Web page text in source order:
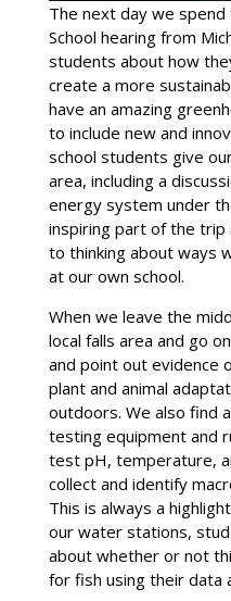
The next day we
School hearing from
students about how
create a more
have an amazing
to include new and
school students give
area, including a
energy system under
inspiring part of the trip
to thinking about ways
at our own school.
When we leave the
local falls area and go
and point out evidence
plant and animal
outdoors. We also find
testing equipment and
test pH, temperature,
collect and identify
This is always a
our water stations,
about whether or not
for fish using their data